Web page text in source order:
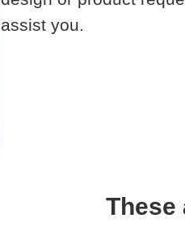
assist you.
These